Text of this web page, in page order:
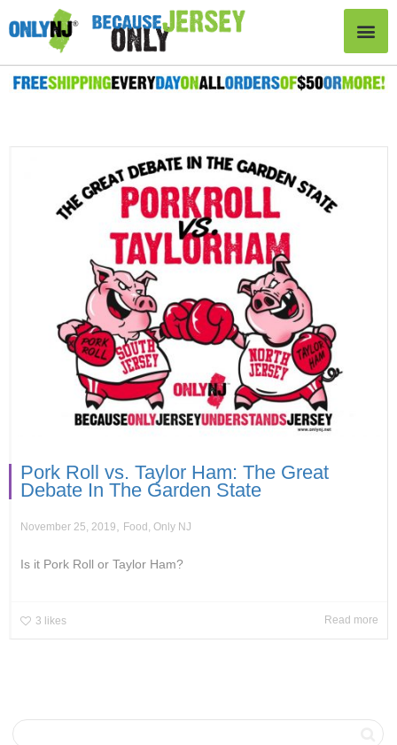
Pork Roll vs. Taylor Ham: The Great
Debate In The Garden State
November 25, 2019 Food , Only NJ
Is it Pork Roll or Taylor Ham?
3 likes Read more